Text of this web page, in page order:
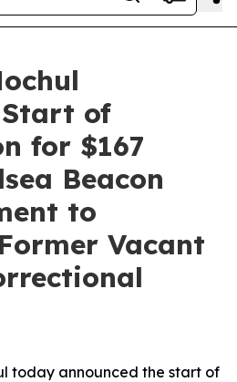
Start of
for $167
Beacon
to
Vacant
today announced the start of